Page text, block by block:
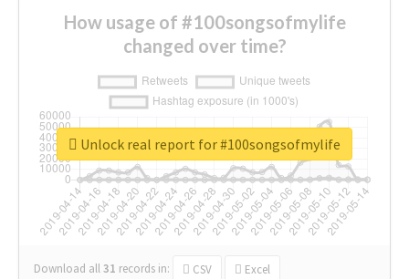
How usage of #100songsofmylife
changed over time?
Download all31 records in: CSV Excel
Unlock real report for #100songsofmylife